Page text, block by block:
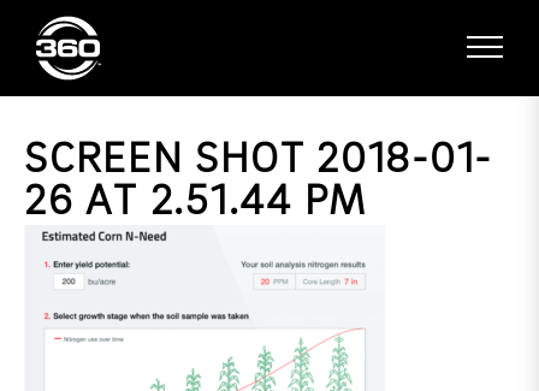
SCREEN SHOT 2018-01-
26 AT 2.51.44 PM